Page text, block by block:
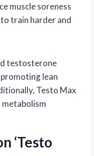
muscle soreness
train harder and
testosterone
lean
Testo Max
‘Testo